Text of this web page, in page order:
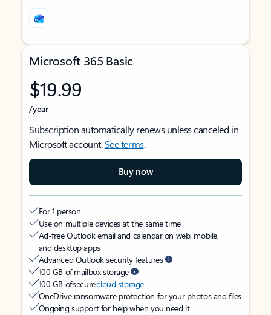
Microsoft 365 Basic
$19.99
/year
Subscription automatically renews unless canceled in
Microsoft account.See terms.
Buy now
For 1 person
Use on multiple devices at the same time
Ad-free Outlook email and calendar on web, mobile,
and desktop apps
Advanced Outlook security features
100 GB of mailbox storage
100 GB of securecloud storage
OneDrive ransomware protection for your photos and files
Ongoing support for help when you need it